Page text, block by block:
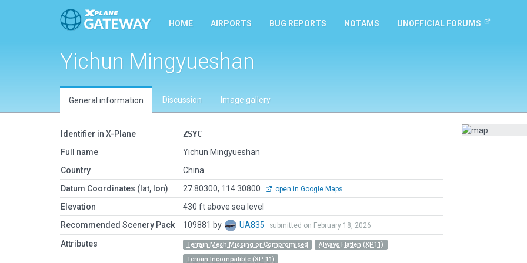
HOME AIRPORTS BUG REPORTS NOTAMS UNOFFICIAL FORUMS
Yichun Mingyueshan
General information Discussion Image gallery
Identifier in X-Plane
ZSYC
Full name
Yichun Mingyueshan
Country
China
Datum Coordinates (lat, lon)
27.80300, 114.30800 open in Google Maps
Elevation
430 ft above sea level
Recommended Scenery Pack
109881 by UA835 submitted on February 18, 2026
Attributes Terrain Mesh Missing or Compromised
Always Flatten (XP11)
Terrain Incompatible (XP 11)